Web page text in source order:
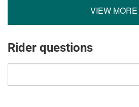
VIEW MORE
Rider questions